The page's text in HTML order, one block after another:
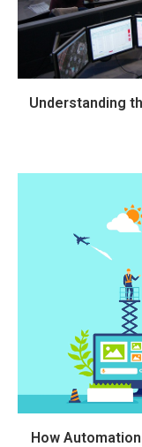
Understanding
How